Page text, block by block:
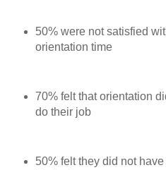
50% were not satisfied
orientation time
70% felt that orientation
do their job
50% felt they did not